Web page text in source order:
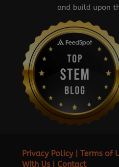
and build upon
Privacy Policy| Terms of
With Us| Contact